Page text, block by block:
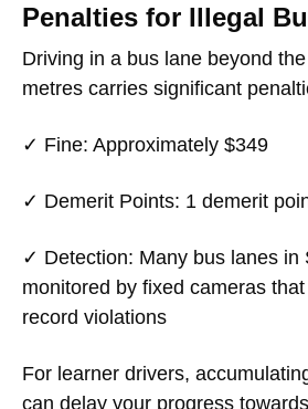
Penalties for Illegal
Driving in a bus lane beyond
metres carries significant
✓ Fine: Approximately $349
✓ Demerit Points: 1 demerit
✓ Detection: Many bus lanes in
monitored by fixed cameras
record violations
For learner drivers,
can delay your progress